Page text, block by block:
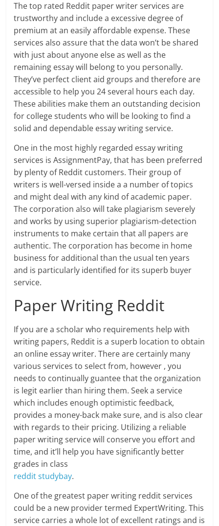
The top rated Reddit paper writer services are
trustworthy and include a excessive degree of
premium at an easily affordable expense. These
services also assure that the data won’t be shared
with just about anyone else as well as the
remaining essay will belong to you personally.
They’ve perfect client aid groups and therefore are
accessible to help you 24 several hours each day.
These abilities make them an outstanding decision
for college students who will be looking to find a
solid and dependable essay writing service.
One in the most highly regarded essay writing
services is AssignmentPay, that has been preferred
by plenty of Reddit customers. Their group of
writers is well-versed inside a a number of topics
and might deal with any kind of academic paper.
The corporation also will take plagiarism severely
and works by using superior plagiarism-detection
instruments to make certain that all papers are
authentic. The corporation has become in home
business for additional than the usual ten years
and is particularly identified for its superb buyer
service.
Paper Writing Reddit
If you are a scholar who requirements help with
writing papers, Reddit is a superb location to obtain
an online essay writer. There are certainly many
various services to select from, however , you
needs to continually guantee that the organization
is legit earlier than hiring them. Seek a service
which includes enough optimistic feedback,
provides a money-back make sure, and is also clear
with regards to their pricing. Utilizing a reliable
paper writing service will conserve you effort and
time, and it’ll help you have significantly better
grades in class
reddit studybay.
One of the greatest paper writing reddit services
could be a new provider termed ExpertWriting. This
service carries a whole lot of excellent ratings and is